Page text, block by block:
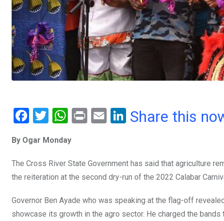
F
ce
b
o
k
T
tt
er
W
at
s
A
p
p
Pr E
Li
dI
n
Share this
By Ogar Monday
The Cross River State Government has said that agriculture
the reiteration at the second dry-run of the 2022 Calabar
Governor Ben Ayade who was speaking at the flag-off
showcase its growth in the agro sector. He charged the